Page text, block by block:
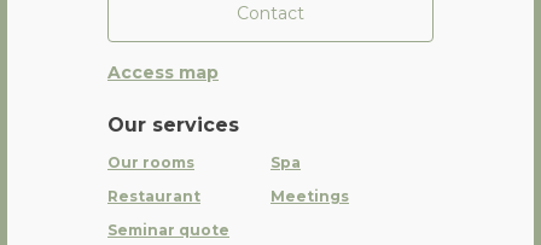
Contact
Access map
Our services
Our rooms
Spa
Restaurant
Meetings
Seminar quote